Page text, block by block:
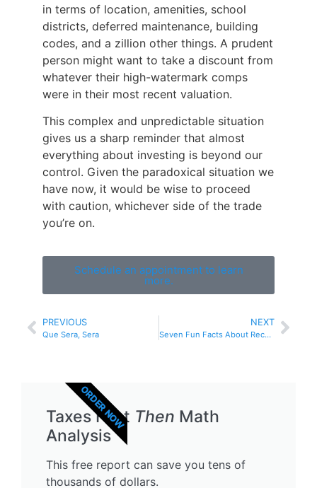
in terms of location, amenities, school
districts, deferred maintenance, building
codes, and a zillion other things. A prudent
person might want to take a discount from
whatever their high-watermark comps
were in their most recent valuation.
This complex and unpredictable situation
gives us a sharp reminder that almost
everything about investing is beyond our
control. Given the paradoxical situation we
have now, it would be wise to proceed
with caution, whichever side of the trade
you’re on.
Schedule an appointment to learn
more.
PREVIOUS
Que Sera, Sera
NEXT
Seven Fun Facts About Recessions
Taxes First Then Math
Analysis
This free report can save you tens of
thousands of dollars.
ORDER NOW